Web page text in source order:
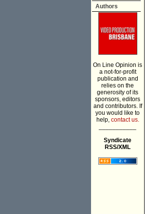
Authors
On Line Opinion is
a not-for-profit
publication and
relies on the
generosity of its
sponsors, editors
and contributors. If
you would like to
help, contact us.
Syndicate
RSS/XML